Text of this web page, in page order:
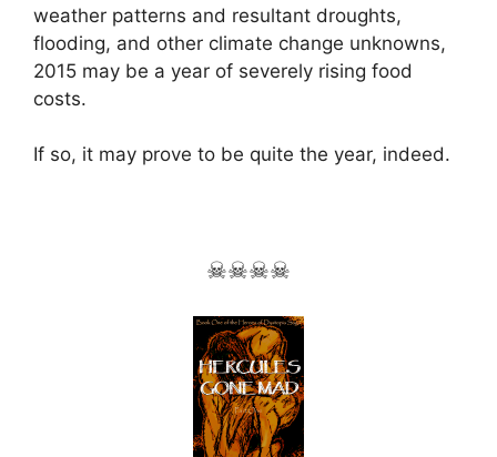
weather patterns and resultant droughts,
flooding, and other climate change unknowns,
2015 may be a year of severely rising food
costs.
If so, it may prove to be quite the year, indeed.
☠☠☠☠